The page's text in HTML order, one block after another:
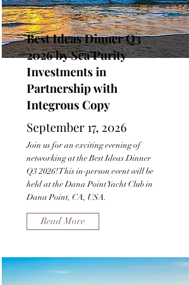
Best Ideas Dinner Q3
2026 by Sea Purity
Investments in
Partnership with
Integrous Copy
September 17, 2026
Join us for an exciting evening of
networking at the Best Ideas Dinner
Q3 2026! This in-person event will be
held at the Dana Point Yacht Club in
Dana Point, CA, USA.
Read More